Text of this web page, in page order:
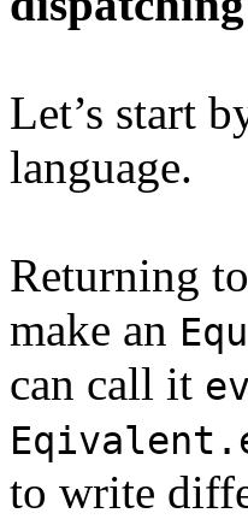
Let’s start
language.
Returning
make an
can call it
to write